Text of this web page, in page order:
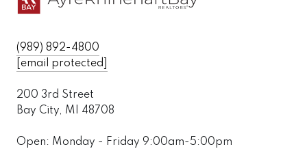
(989) 892-4800
[email protected]
200 3rd Street
Bay City, MI 48708
Open: Monday - Friday 9:00am-5:00pm